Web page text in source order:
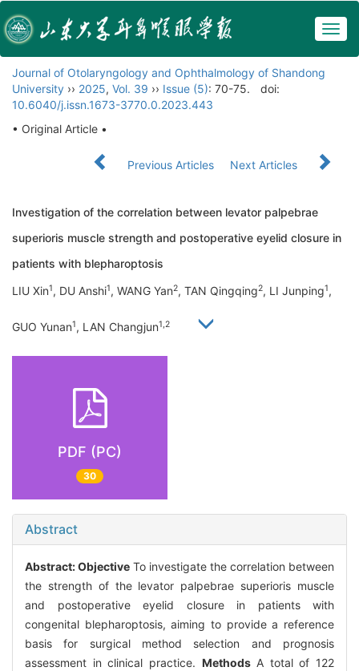
Journal of Otolaryngology and Ophthalmology of Shandong
University ›› 2025, Vol. 39 ›› Issue (5): 70-75.
doi:
10.6040/j.issn.1673-3770.0.2023.443
• Original Article •
Previous Articles Next Articles
Investigation of the correlation between levator palpebrae
superioris muscle strength and postoperative eyelid closure in
patients with blepharoptosis
LIU Xin1, DU Anshi1, WANG Yan2, TAN Qingqing2, LI Junping1,
GUO Yunan1, LAN Changjun1,2
PDF (PC)
30
Abstract
Abstract:Objective To investigate the correlation between
the strength of the levator palpebrae superioris muscle
and postoperative eyelid closure in patients with
congenital blepharoptosis, aiming to provide a reference
basis for surgical method selection and prognosis
assessment in clinical practice. MethodsA total of 122